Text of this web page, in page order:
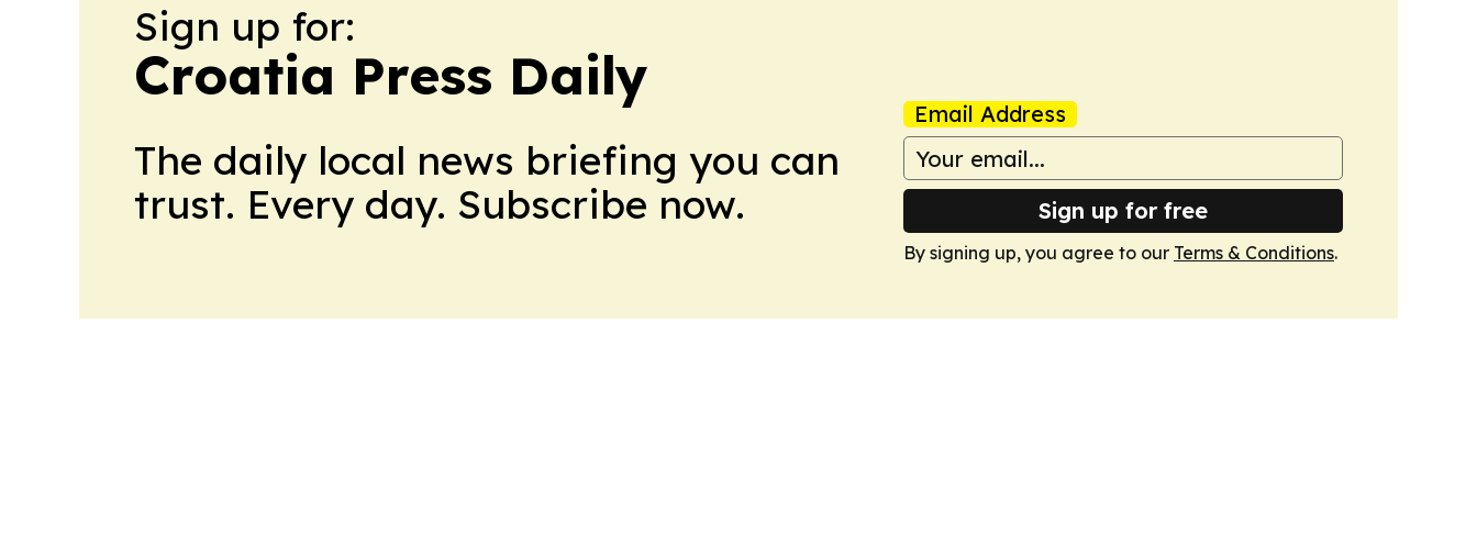
Sign up for:
Croatia Press Daily
The daily local news briefing you can
trust. Every day. Subscribe now.
Email Address
Sign up for free
By signing up, you agree to our Terms & Conditions.